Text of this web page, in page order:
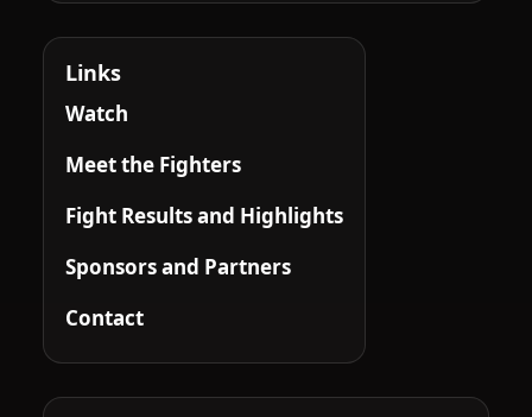
Links
Watch
Meet the Fighters
Fight Results and Highlights
Sponsors and Partners
Contact